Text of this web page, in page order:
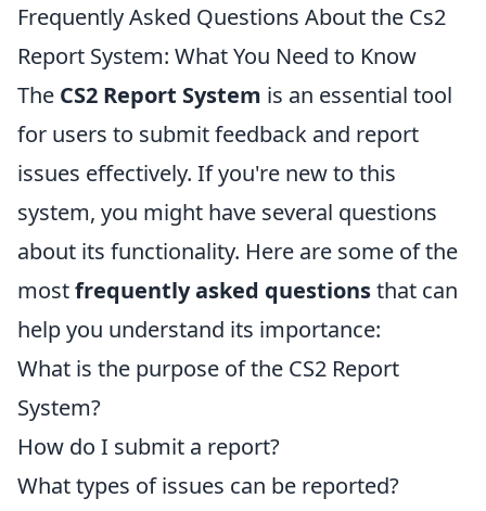
Frequently Asked Questions About the Cs2
Report System: What You Need to Know
The CS2 Report System is an essential tool
for users to submit feedback and report
issues effectively. If you're new to this
system, you might have several questions
about its functionality. Here are some of the
mostfrequently asked questionsthat can
help you understand its importance:
What is the purpose of the CS2 Report
System?
How do I submit a report?
What types of issues can be reported?